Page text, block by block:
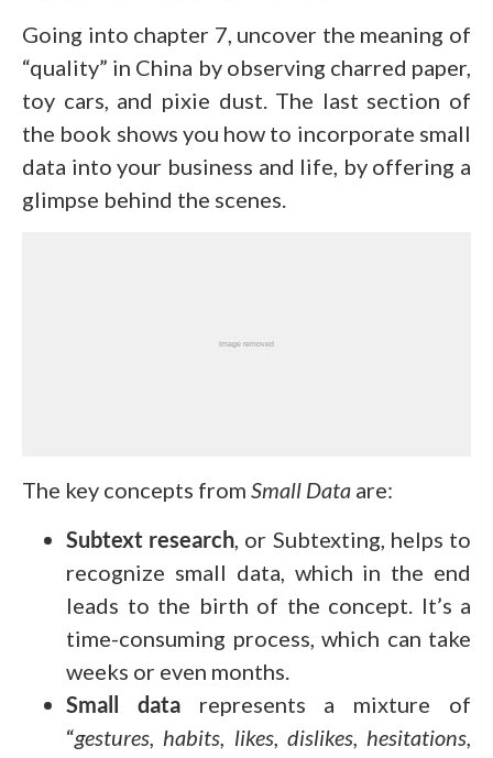
Going into chapter 7, uncover the meaning of
“quality” in China by observing charred paper,
toy cars, and pixie dust. The last section of
the book shows you how to incorporate small
data into your business and life, by offering a
glimpse behind the scenes.
The key concepts from Small Data are:
Subtext research, or Subtexting, helps to
recognize small data, which in the end
leads to the birth of the concept. It’s a
time-consuming process, which can take
weeks or even months.
Small datarepresents a mixture of
“gestures, habits, likes, dislikes, hesitations,